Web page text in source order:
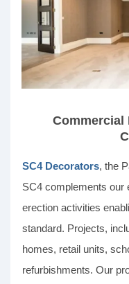
Commercial
SC4 Decorators, the
SC4 complements our
erection activities
standard. Projects,
homes, retail units,
refurbishments. Our